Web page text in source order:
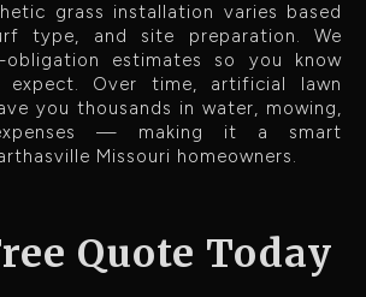
grass installation varies based
type, and site preparation. We
estimates so you know
Over time, artificial lawn
you thousands in water, mowing,
— making it a smart
Missouri homeowners.
Quote Today